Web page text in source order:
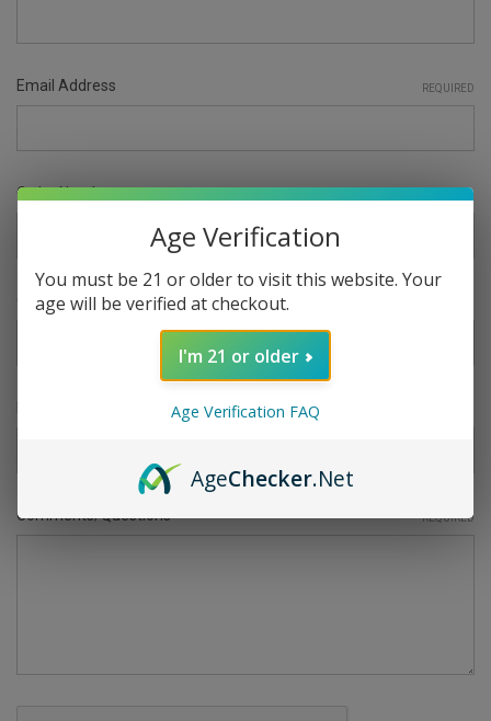
Email Address REQUIRED
Order Number
Company Name
Comments/Questions REQUIRED
Age Verification
You must be 21 or older to visit this website. Your
age will be verified at checkout.
I'm 21 or older
Age Verification FAQ
AgeChecker.Net